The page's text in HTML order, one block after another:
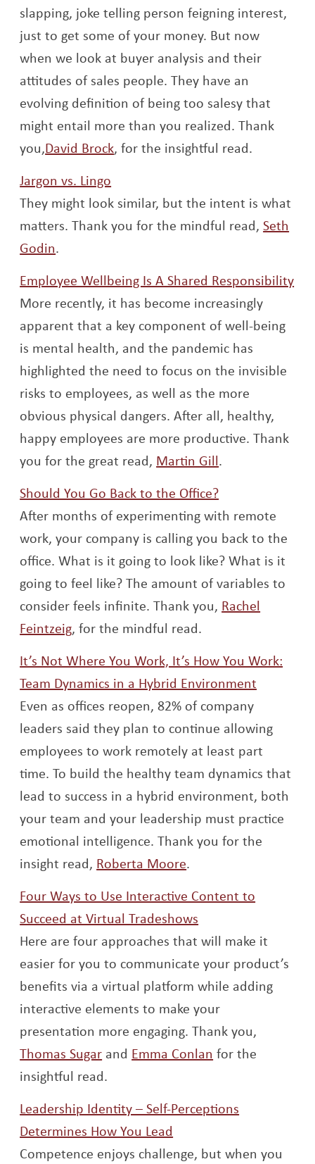
slapping, joke telling person feigning interest,
just to get some of your money. But now
when we look at buyer analysis and their
attitudes of sales people. They have an
evolving definition of being too salesy that
might entail more than you realized. Thank
you,David BrockOpens a new window
, for the insightful read.
Jargon vs. Lingo
They might look similar, but the intent is what
matters. Thank you for the mindful read,Seth
GodinOpens a new window
.
Employee Wellbeing Is A Shared Responsibility
More recently, it has become increasingly
apparent that a key component of well-being
is mental health, and the pandemic has
highlighted the need to focus on the invisible
risks to employees, as well as the more
obvious physical dangers. After all, healthy,
happy employees are more productive. Thank
you for the great read, Martin GillOpens a new
.
Should You Go Back to the Office?Opens a new
After months of experimenting with remote
work, your company is calling you back to the
office. What is it going to look like? What is it
going to feel like? The amount of variables to
consider feels infinite. Thank you, Rachel
FeintzeigOpens a new window
, for the mindful read.
It’s Not Where You Work, It’s How You Work:
Team Dynamics in a Hybrid Environment
Even as offices reopen, 82% of company
leaders said they plan to continue allowing
employees to work remotely at least part
time. To build the healthy team dynamics that
lead to success in a hybrid environment, both
your team and your leadership must practice
emotional intelligence. Thank you for the
insight read, Roberta MooreOpens a new window
.
Four Ways to Use Interactive Content to
Succeed at Virtual Tradeshows
Here are four approaches that will make it
easier for you to communicate your product’s
benefits via a virtual platform while adding
interactive elements to make your
presentation more engaging. Thank you,
Thomas SugarOpens a new window
and Emma Conlan Opens a new
for the
insightful read.
Leadership Identity – Self-Perceptions
Determines How You Lead
Competence enjoys challenge, but when you